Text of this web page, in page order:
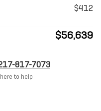
$412
$56,639
817-7073
to help